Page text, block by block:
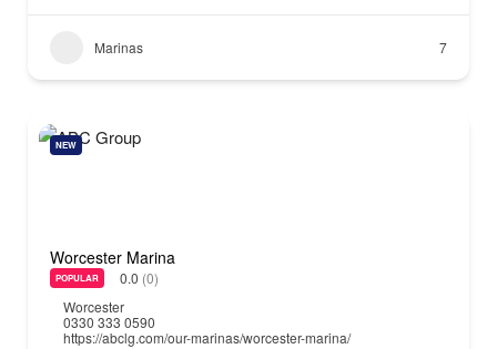
Marinas 7
NEW
Worcester Marina
POPULAR 0.0 (0)
Worcester
0330 333 0590
https://abclg.com/our-marinas/worcester-marina/